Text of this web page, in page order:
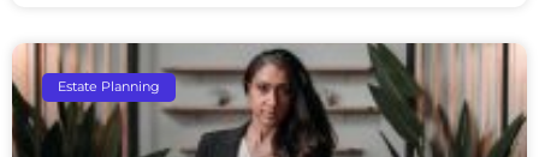
Estate Planning